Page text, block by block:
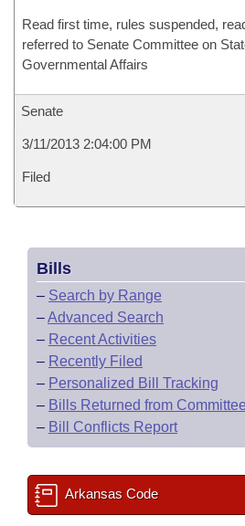
Read first time, rules suspended,
referred to Senate Committee on
Governmental Affairs
Senate
3/11/2013 2:04:00 PM
Filed
Bills
– Search by Range
–Advanced Search
– Recent Activities
– Recently Filed
– Personalized Bill Tracking
– Bills Returned from Committee
– Bill Conflicts Report
Arkansas Code